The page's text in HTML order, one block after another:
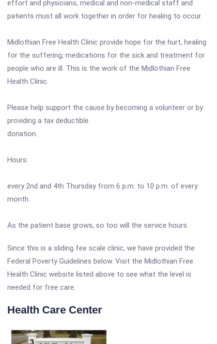
effort and physicians, medical and non-medical staff and
patients must all work together in order for healing to occur.
Midlothian Free Health Clinic provide hope for the hurt, healing
for the suffering, medications for the sick and treatment for
people who are ill. This is the work of the Midlothian Free
Health Clinic.
Please help support the cause by becoming a volunteer or by
providing a tax deductible
donation.
Hours:
every 2nd and 4th Thursday from 6 p.m. to 10 p.m. of every
month.
As the patient base grows, so too will the service hours.
Since this is a sliding fee scale clinic, we have provided the
Federal Poverty Guidelines below. Visit the Midlothian Free
Health Clinic website listed above to see what the level is
needed for free care.
Health Care Center